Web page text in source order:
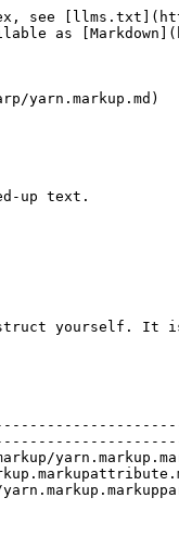
see
as
yarn.markup.md)
up text.
yourself. It is